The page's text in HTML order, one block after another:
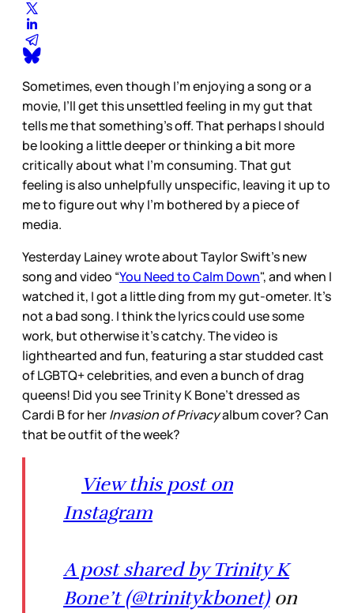
Sometimes, even though I’m enjoying a song or a
movie, I’ll get this unsettled feeling in my gut that
tells me that something’s off. That perhaps I should
be looking a little deeper or thinking a bit more
critically about what I’m consuming. That gut
feeling is also unhelpfully unspecific, leaving it up to
me to figure out why I’m bothered by a piece of
media.
Yesterday Lainey wrote about Taylor Swift’s new
song and video “You Need to Calm Down", and when I
watched it, I got a little ding from my gut-ometer. It’s
not a bad song. I think the lyrics could use some
work, but otherwise it’s catchy. The video is
lighthearted and fun, featuring a star studded cast
of LGBTQ+ celebrities, and even a bunch of drag
queens! Did you see Trinity K Bone’t dressed as
Cardi B for herInvasion of Privacyalbum cover? Can
that be outfit of the week?
View this post on
Instagram
A post shared by Trinity K
Bone’t (@trinitykbonet)on